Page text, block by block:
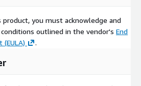
you must acknowledge and
outlined in the vendor's End
.